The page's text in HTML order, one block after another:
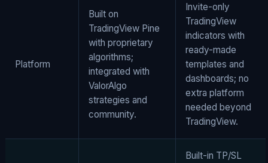
Platform
Built on
TradingView Pine
with proprietary
algorithms;
integrated with
ValorAlgo
strategies and
community.
Invite-only
TradingView
indicators with
ready-made
templates and
dashboards; no
extra platform
needed beyond
TradingView.
Built-in TP/SL